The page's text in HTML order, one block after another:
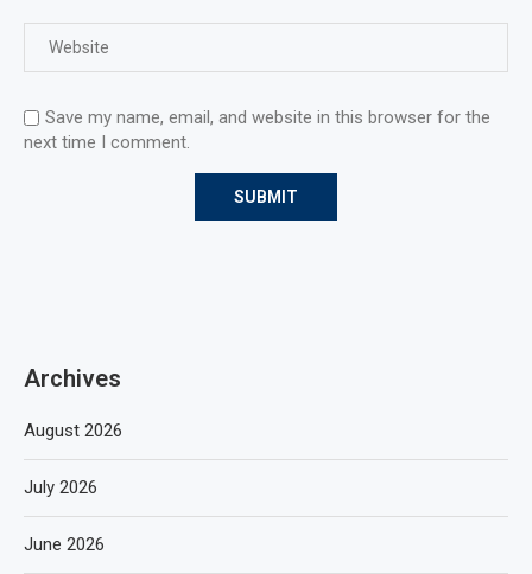
Save my name, email, and website in this browser for the
next time I comment.
Archives
August 2026
July 2026
June 2026